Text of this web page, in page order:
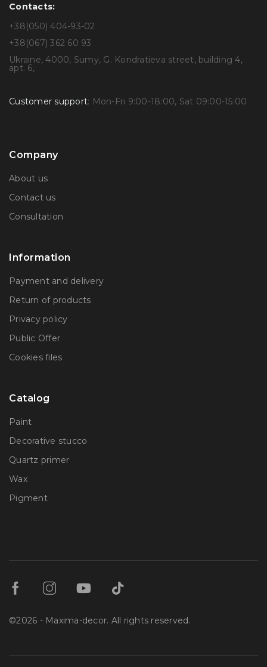
Contacts:
+38(050) 404-93-02
+38(067) 362 60 93
Ukraine, 4000, Sumy, G. Kondratieva street, building 4,
apt. 6,
Customer support: Mon-Fri 9:00-18:00, Sat 09:00-15:00
Company
About us
Contact us
Consultation
Information
Payment and delivery
Return of products
Privacy policy
Public Offer
Сookies files
Catalog
Paint
Decorative stucco
Quartz primer
Wax
Pigment
©2026 - Maxima-decor. All rights reserved.